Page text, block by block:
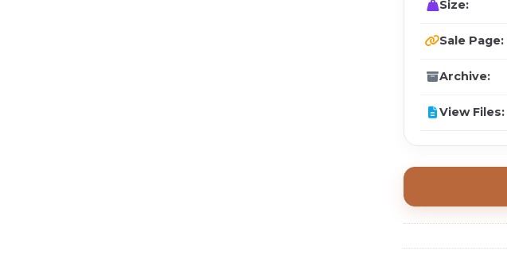
Size:
Sale Page:
Archive:
View Files: